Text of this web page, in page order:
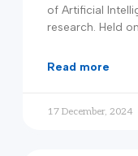
of Artificial
research. Held
read more
17 December, 2024